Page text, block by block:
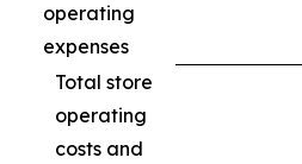
operating
expenses
Total store
operating
costs and